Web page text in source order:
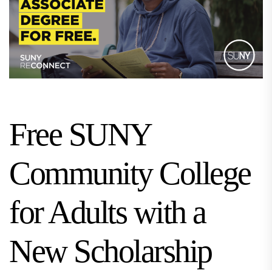
Free SUNY
Community College
for Adults with a
New Scholarship